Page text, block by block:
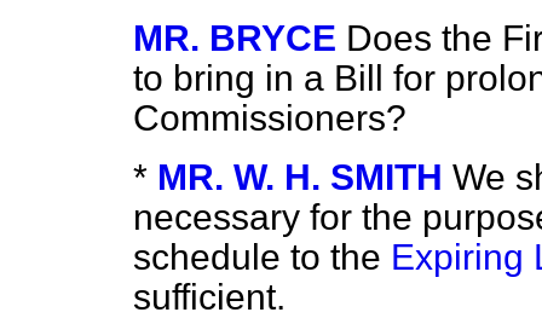
MR. BRYCE Does the
to bring in a Bill for
Commissioners?
* MR. W. H. SMITH We
necessary for the
schedule to the Expiring
sufficient.